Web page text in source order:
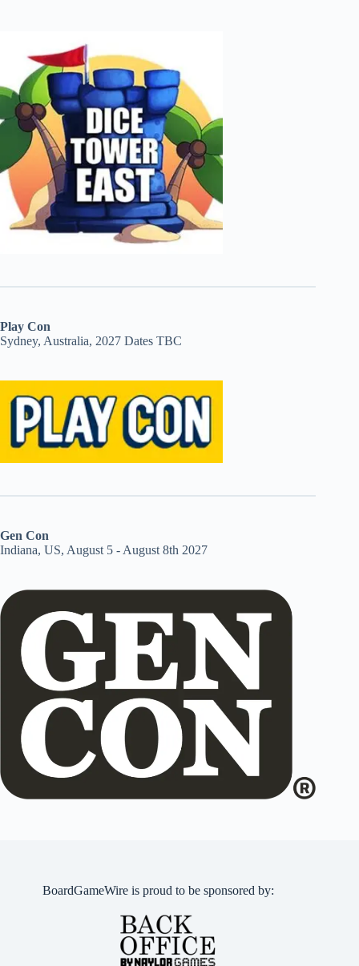
Play Con
Sydney, Australia, 2027 Dates TBC
Gen Con
Indiana, US, August 5 - August 8th 2027
BoardGameWire is proud to be sponsored by: